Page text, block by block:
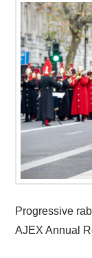
Progressive
AJEX Annual